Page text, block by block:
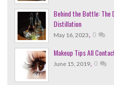
Behind the Bottle: The
Distillation
May 16, 2023, 0
Makeup Tips All
June 15, 2019, 0